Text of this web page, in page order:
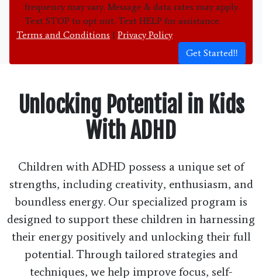
frequency may vary. Message & data rates may apply.
Text STOP to opt out. Text HELP for assistance.
Terms and Conditions | Privacy Policy
Get Started!!
Unlocking Potential in Kids
With ADHD
Children with ADHD possess a unique set of
strengths, including creativity, enthusiasm, and
boundless energy. Our specialized program is
designed to support these children in harnessing
their energy positively and unlocking their full
potential. Through tailored strategies and
techniques, we help improve focus, self-